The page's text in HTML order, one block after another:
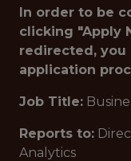
In order to be
clicking "Apply
redirected,
application
Job Title:
Reports to:
Analytics